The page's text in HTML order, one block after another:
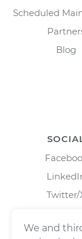
Scheduled
Blog
Twitter/
We and